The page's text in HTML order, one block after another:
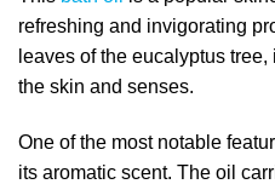
refreshing and invigorating
leaves of the eucalyptus
the skin and senses.
One of the most notable
its aromatic scent. The oil